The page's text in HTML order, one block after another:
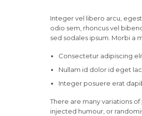
Integer vel libero arcu,
odio sem, rhoncus vel
sed sodales ipsum. Morbi a
Consectetur adipiscing
Nullam id dolor id eget
Integer posuere erat
There are many variations
injected humour, or